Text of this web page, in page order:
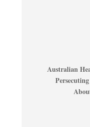
Australian